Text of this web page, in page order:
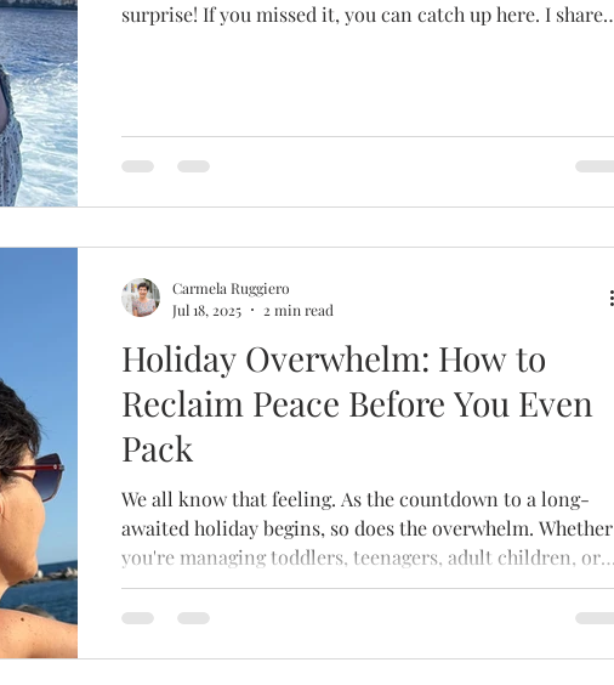
surprise! If you missed it, you can catch up here. I shared
Holiday Overwhelm: How to
Reclaim Peace Before You Even
Pack
We all know that feeling. As the countdown to a long-
awaited holiday begins, so does the overwhelm. Whether
you're managing toddlers, teenagers, adult children, or
elderly parents — or just yourself — the anticipation of
rest can paradoxically become a source of stress.
Carmela Ruggiero
Jul 18, 2025
2 min read